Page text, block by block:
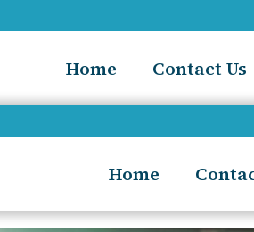
Home Contact Us
Home